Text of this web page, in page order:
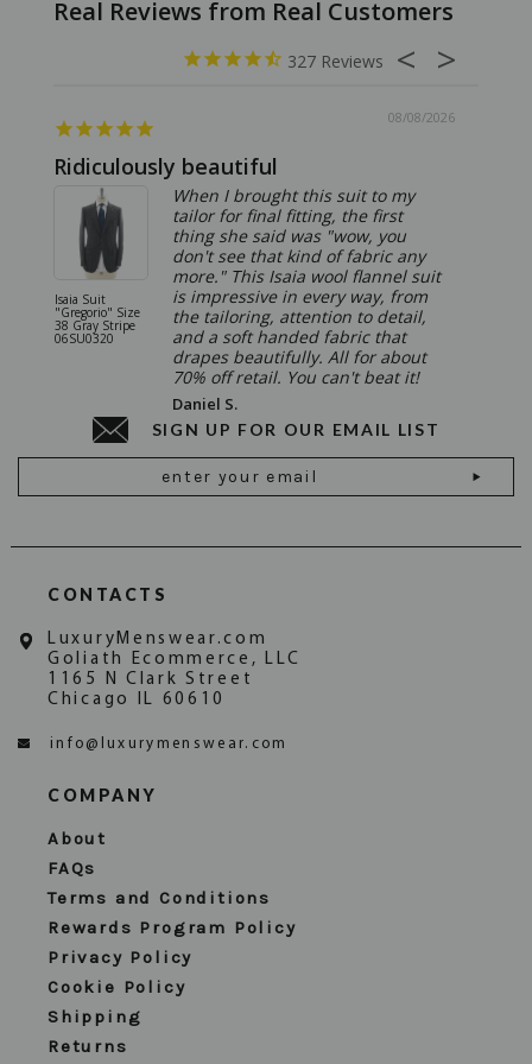
327
08/08/2026
Ridiculously beautiful
Isaia Suit
"Gregorio" Size
38 Gray Stripe
06SU0320
When I brought this suit to my
tailor for final fitting, the first
thing she said was "wow, you
don't see that kind of fabric any
more." This Isaia wool flannel suit
is impressive in every way, from
the tailoring, attention to detail,
and a soft handed fabric that
drapes beautifully. All for about
70% off retail. You can't beat it!
Daniel S.
SIGN UP FOR OUR EMAIL LIST
Address
CONTACTS
LuxuryMenswear.com
Goliath Ecommerce, LLC
1165 N Clark Street
Chicago IL 60610
info@luxurymenswear.com
COMPANY
About
FAQs
Terms and Conditions
Rewards Program Policy
Privacy Policy
Cookie Policy
Shipping
Returns